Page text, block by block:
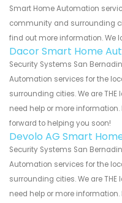
Smart Home Automation
community and surrounding
find out more information. We
Dacor Smart Home
Security Systems San
Automation services for the
surrounding cities. We are
need help or more information.
forward to helping you soon!
Devolo AG Smart
Security Systems San
Automation services for the
surrounding cities. We are
need help or more information.